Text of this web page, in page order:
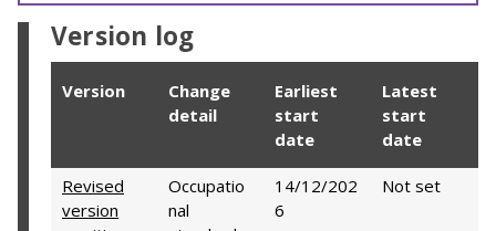
Version log
Version
Change
detail
Earliest
start
date
Latest
start
date
Revised
version
Occupatio
nal
14/12/202
6
Not set